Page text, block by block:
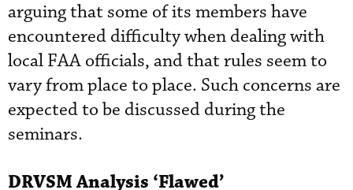
arguing that some of its members have
encountered difficulty when dealing with
local FAA officials, and that rules seem to
vary from place to place. Such concerns are
expected to be discussed during the
seminars.
DRVSM Analysis ‘Flawed’